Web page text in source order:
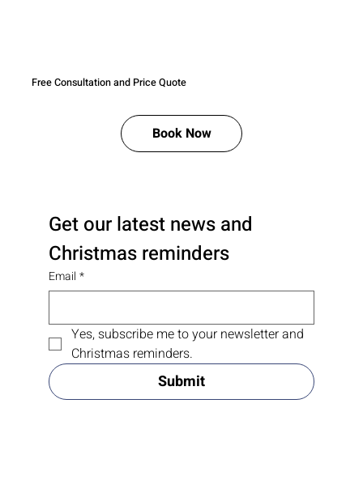
Free Consultation and Price Quote
Book Now
Get our latest news and
Christmas reminders
Email *
Yes, subscribe me to your newsletter and
Christmas reminders.
Submit